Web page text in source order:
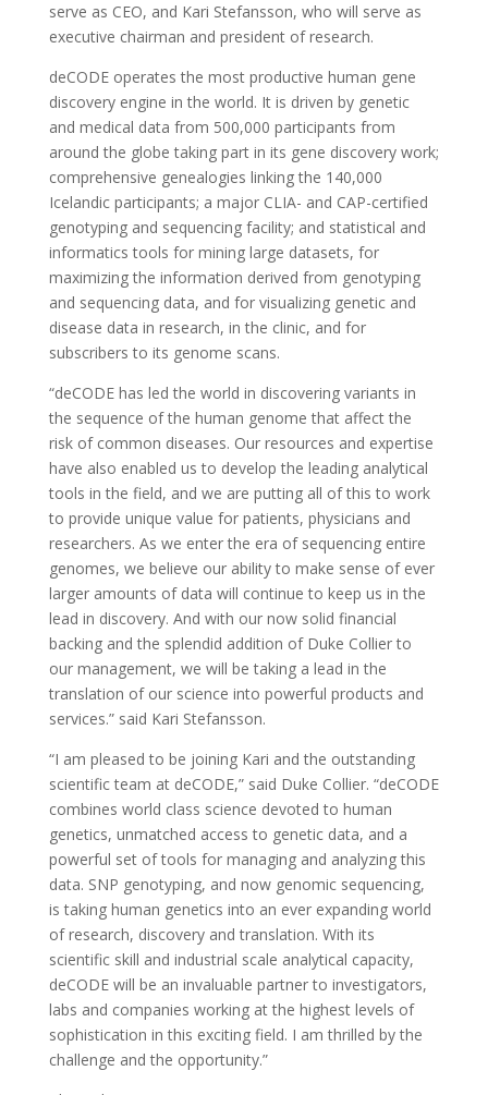
serve as CEO, and Kari Stefansson, who will serve as
executive chairman and president of research.
deCODE operates the most productive human gene
discovery engine in the world. It is driven by genetic
and medical data from 500,000 participants from
around the globe taking part in its gene discovery work;
comprehensive genealogies linking the 140,000
Icelandic participants; a major CLIA- and CAP-certified
genotyping and sequencing facility; and statistical and
informatics tools for mining large datasets, for
maximizing the information derived from genotyping
and sequencing data, and for visualizing genetic and
disease data in research, in the clinic, and for
subscribers to its genome scans.
“deCODE has led the world in discovering variants in
the sequence of the human genome that affect the
risk of common diseases. Our resources and expertise
have also enabled us to develop the leading analytical
tools in the field, and we are putting all of this to work
to provide unique value for patients, physicians and
researchers. As we enter the era of sequencing entire
genomes, we believe our ability to make sense of ever
larger amounts of data will continue to keep us in the
lead in discovery. And with our now solid financial
backing and the splendid addition of Duke Collier to
our management, we will be taking a lead in the
translation of our science into powerful products and
services.” said Kari Stefansson.
“I am pleased to be joining Kari and the outstanding
scientific team at deCODE,” said Duke Collier. “deCODE
combines world class science devoted to human
genetics, unmatched access to genetic data, and a
powerful set of tools for managing and analyzing this
data. SNP genotyping, and now genomic sequencing,
is taking human genetics into an ever expanding world
of research, discovery and translation. With its
scientific skill and industrial scale analytical capacity,
deCODE will be an invaluable partner to investigators,
labs and companies working at the highest levels of
sophistication in this exciting field. I am thrilled by the
challenge and the opportunity.”